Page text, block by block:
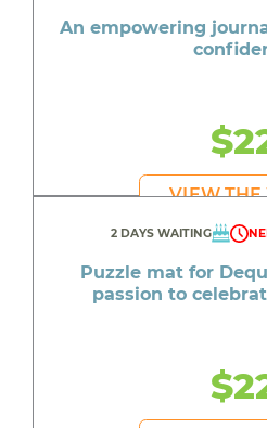
An empowering
VIEW THE
2 DAYS WAITING
Puzzle mat for
passion to